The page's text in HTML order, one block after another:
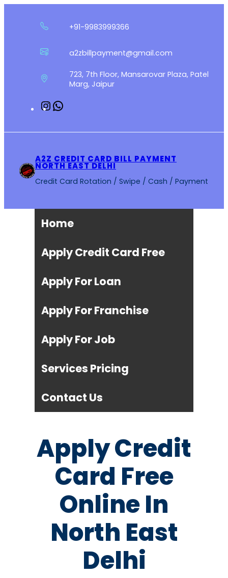
+91-9983999366
a2zbillpayment@gmail.com
723, 7th Floor, Mansarovar Plaza, Patel
Marg, Jaipur
Instagram
A2Z CREDIT CARD BILL PAYMENT
NORTH EAST DELHI
Credit Card Rotation / Swipe / Cash / Payment
Home
Apply Credit Card Free
Apply For Loan
Apply For Franchise
Apply For Job
Services Pricing
Contact Us
Apply Credit
Card Free
Online In
North East
Delhi